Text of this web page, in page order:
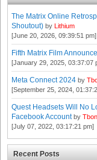
The Matrix Online
Shoutout) by Lithium
[June 20, 2026, 09:39:51 pm]
Fifth Matrix Film
[January 29, 2025, 03:37:07
Meta Connect 2024 by
[September 25, 2024,
Quest Headsets Will No
Facebook Account by
[July 07, 2022, 03:17:21 pm]
Recent Posts